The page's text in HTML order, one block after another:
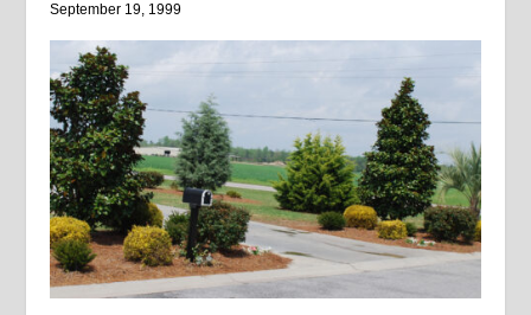
September 19, 1999